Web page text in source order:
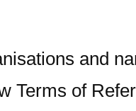
and
Terms of